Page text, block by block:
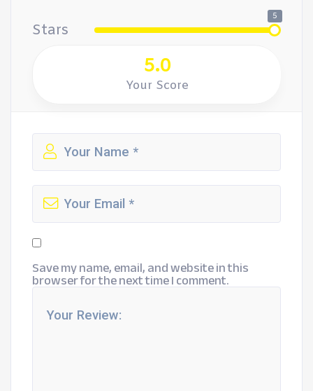
Stars
5
5.0
Your Score
Save my name, email, and website in this
browser for the next time I comment.